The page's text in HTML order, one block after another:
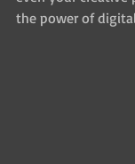
the power of